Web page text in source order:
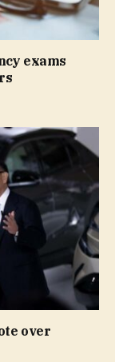
exams
over